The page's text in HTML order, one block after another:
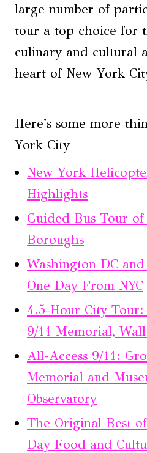
large number of
tour a top choice for
culinary and cultural
heart of New York
Here's some more
York City
New York
Highlights
Guided Bus Tour
Boroughs
Washington DC
One Day From NYC
4.5-Hour City
9/11 Memorial,
All-Access 9/11:
Memorial and
Observatory
The Original Best
Day Food and